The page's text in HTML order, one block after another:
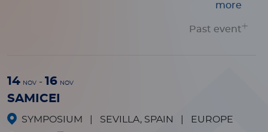
more
Past event
14 NOV - 16 NOV
SAMICEI
SYMPOSIUM SEVILLA, SPAIN
EUROPE